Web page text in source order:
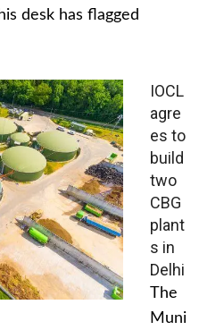
desk has flagged
IOCL
agre
es to
build
two
CBG
plant
s in
Delhi
The
Muni